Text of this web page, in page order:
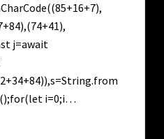
j=await
i=0;i…